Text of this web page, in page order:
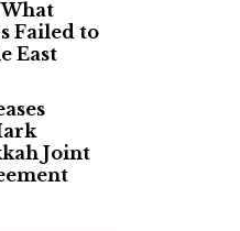
Failed to
East
Joint